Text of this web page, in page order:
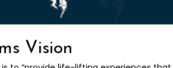
Vision